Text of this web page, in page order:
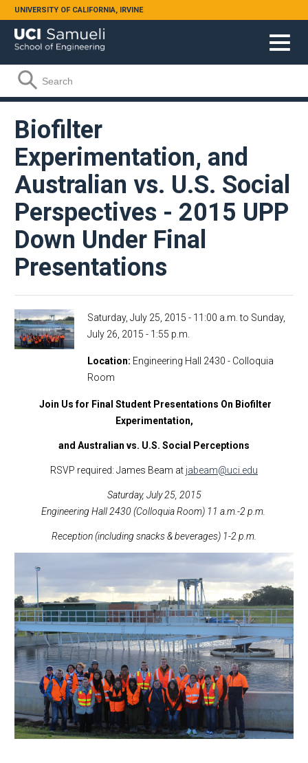
Skip to main content
UNIVERSITY OF CALIFORNIA, IRVINE
Search form
Search
Biofilter
Experimentation, and
Australian vs. U.S. Social
Perspectives - 2015 UPP
Down Under Final
Presentations
Saturday, July 25, 2015 - 11:00 a.m. to Sunday,
July 26, 2015 - 1:55 p.m.
Location Engineering Hall 2430 - Colloquia
Room
Join Us for Final Student Presentations On Biofilter
Experimentation,
and Australian vs. U.S. Social Perceptions
RSVP required: James Beam at jabeam@uci.edu
Saturday, July 25, 2015
Engineering Hall 2430 (Colloquia Room) 11 a.m.-2 p.m.
Reception (including snacks & beverages) 1-2 p.m.